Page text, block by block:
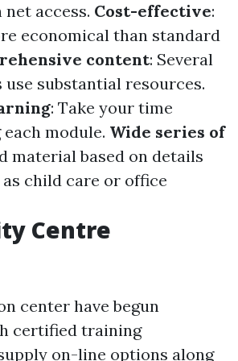
access. Cost-effective:
economical than standard
content: Several
substantial resources.
: Take your time
module. Wide series of
material based on details
child care or office
Centre
center have begun
certified training
on-line options along